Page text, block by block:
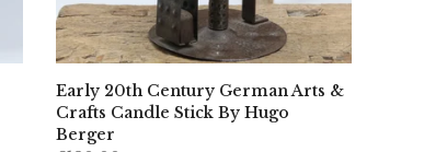
Early 20th Century German Arts &
Crafts Candle Stick By Hugo
Berger